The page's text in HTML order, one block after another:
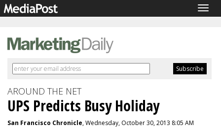
AROUND THE NET
UPS Predicts Busy Holiday
San Francisco Chronicle, Wednesday, October 30, 2013 8:05 AM